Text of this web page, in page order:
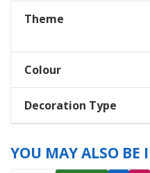
Theme
Colour
Decoration Type
YOU MAY ALSO BE